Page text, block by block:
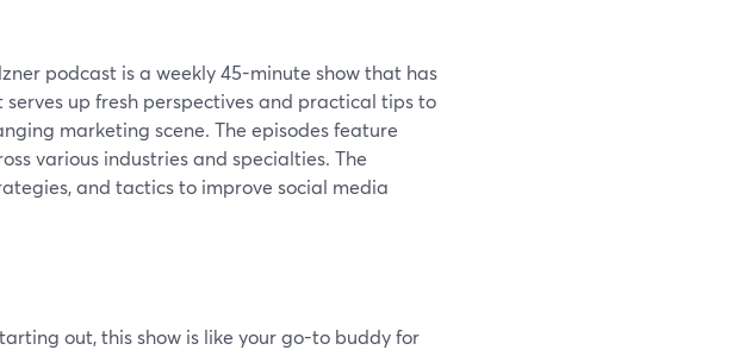
podcast is a weekly 45-minute show that has
up fresh perspectives and practical tips to
marketing scene. The episodes feature
various industries and specialties. The
and tactics to improve social media
out, this show is like your go-to buddy for